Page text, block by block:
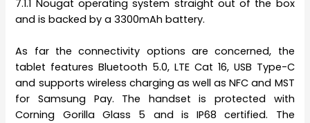
7.1.1 Nougat operating system straight out of the box
and is backed by a 3300mAh battery.
As far the connectivity options are concerned, the
tablet features Bluetooth 5.0, LTE Cat 16, USB Type-C
and supports wireless charging as well as NFC and MST
for Samsung Pay. The handset is protected with
Corning Gorilla Glass 5 and is IP68 certified. The